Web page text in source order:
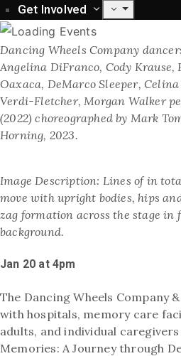
Get Involved
Dancing Wheels Company
Angelina DiFranco, Cody
Oaxaca, DeMarco Sleeper,
Verdi-Fletcher, Morgan Walker
(2022) choreographed by Mark
Horning, 2023.
Image Description: Lines of in
move with upright bodies, hips
zag formation across the stage in
background.
Jan 20 at 4pm
The Dancing Wheels Company
with hospitals, memory care
adults, and individual
Memories: A Journey through